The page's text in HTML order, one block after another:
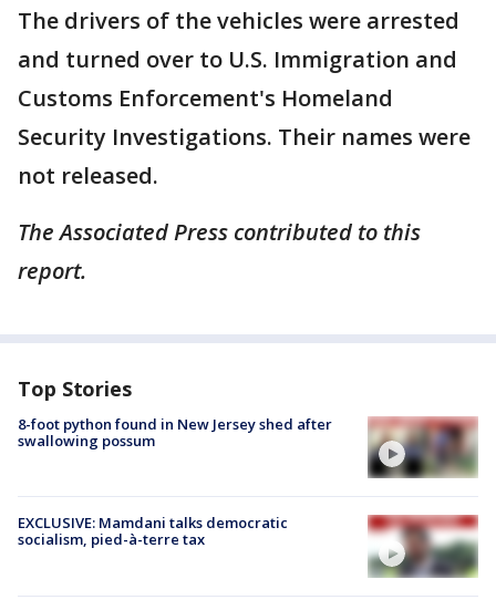
The drivers of the vehicles were arrested
and turned over to U.S. Immigration and
Customs Enforcement's Homeland
Security Investigations. Their names were
not released.
The Associated Press contributed to this
report.
Top Stories
8-foot python found in New Jersey shed after
swallowing possum
EXCLUSIVE: Mamdani talks democratic
socialism, pied-à-terre tax